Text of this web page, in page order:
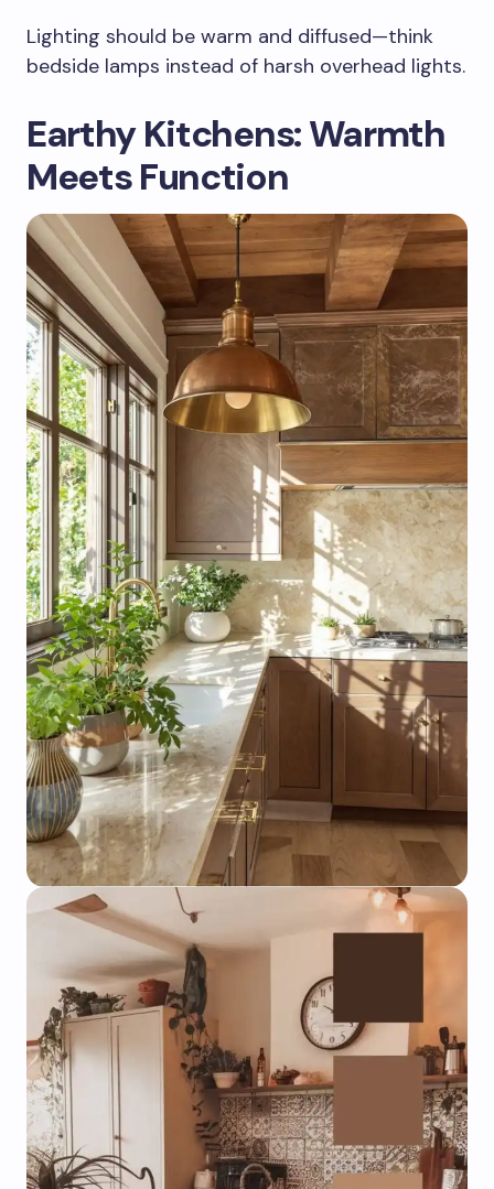
Lighting should be warm and diffused—think
bedside lamps instead of harsh overhead lights.
Earthy Kitchens: Warmth
Meets Function